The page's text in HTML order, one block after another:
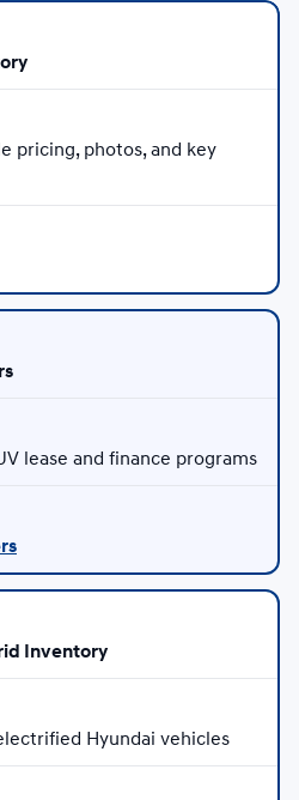
pricing, photos, and key
lease and finance programs
Inventory
Hyundai vehicles